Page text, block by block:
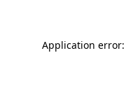
Application